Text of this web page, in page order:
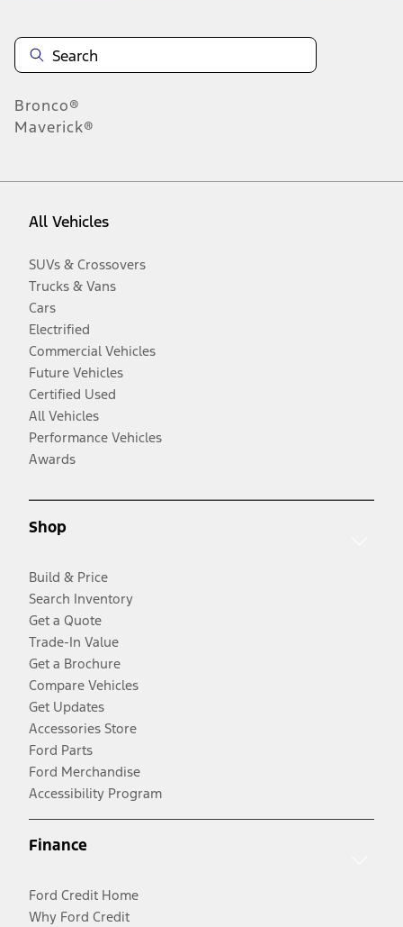
Bronco®
Maverick®
All Vehicles
SUVs & Crossovers
Trucks & Vans
Cars
Electrified
Commercial Vehicles
Future Vehicles
Certified Used
All Vehicles
Performance Vehicles
Awards
Shop
Build & Price
Search Inventory
Get a Quote
Trade-In Value
Get a Brochure
Compare Vehicles
Get Updates
Accessories Store
Ford Parts
Ford Merchandise
Accessibility Program
Finance
Ford Credit Home
Why Ford Credit